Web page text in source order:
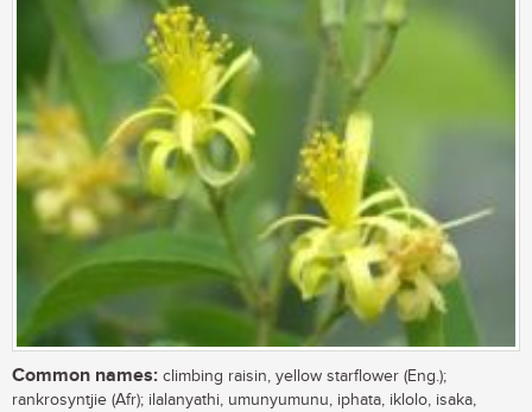
Common names: climbing raisin, yellow starflower (Eng.);
rankrosyntjie (Afr); ilalanyathi, umunyumunu, iphata, iklolo, isaka,